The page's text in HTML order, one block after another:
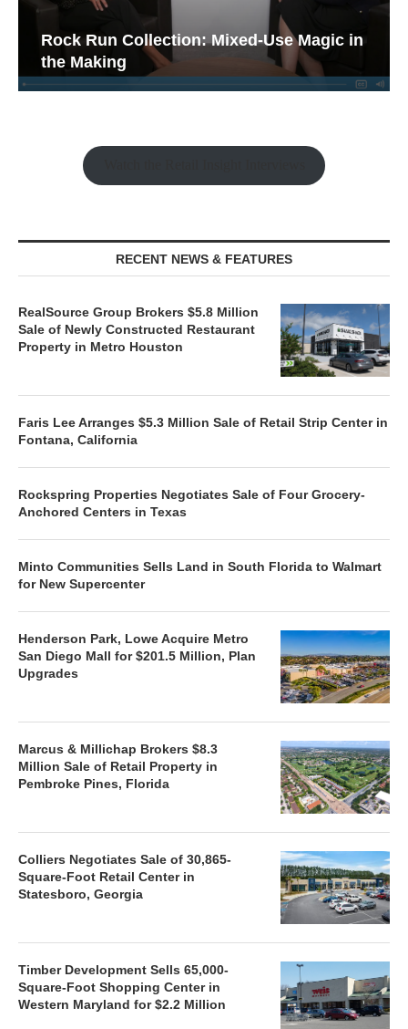
Rock Run Collection: Mixed-Use Magic in
the Making
RECENT NEWS & FEATURES
RealSource Group Brokers $5.8 Million
Sale of Newly Constructed Restaurant
Property in Metro Houston
Faris Lee Arranges $5.3 Million Sale of Retail Strip Center in
Fontana, California
Rockspring Properties Negotiates Sale of Four Grocery-
Anchored Centers in Texas
Minto Communities Sells Land in South Florida to Walmart
for New Supercenter
Henderson Park, Lowe Acquire Metro
San Diego Mall for $201.5 Million, Plan
Upgrades
Marcus & Millichap Brokers $8.3
Million Sale of Retail Property in
Pembroke Pines, Florida
Colliers Negotiates Sale of 30,865-
Square-Foot Retail Center in
Statesboro, Georgia
Timber Development Sells 65,000-
Square-Foot Shopping Center in
Western Maryland for $2.2 Million